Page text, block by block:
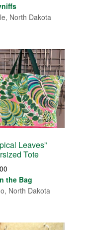
North Dakota
Leaves”
Tote
the Bag
North Dakota